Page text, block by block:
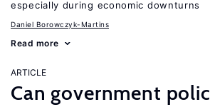
especially during economic downturns
Daniel Borowczyk-Martins
Read more
ARTICLE
Can government